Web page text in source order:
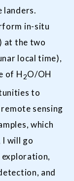
landers.
in-situ
at the two
local time),
of H 2O/OH
to
sensing
which
I will go
and